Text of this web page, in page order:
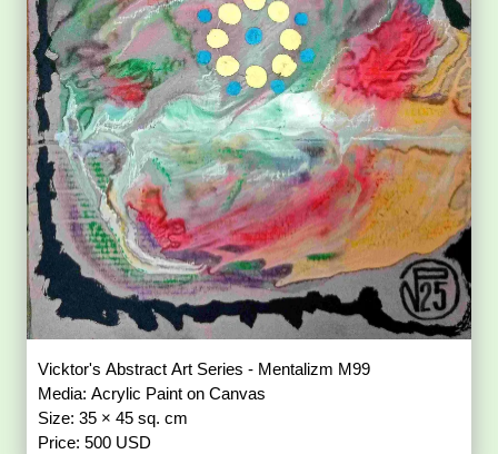
Vicktor's Abstract Art Series - Mentalizm M99
Media: Acrylic Paint on Canvas
Size: 35 × 45 sq. cm
Price: 500 USD